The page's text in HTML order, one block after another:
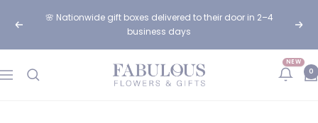
Previous
🌸 Nationwide gift boxes delivered to their door in 2–4
business days
Next
Navigation
Fabulous
Flowers
NEW
0